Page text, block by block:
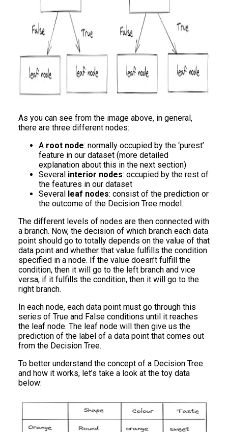
As you can see from the image above, in general,
there are three different nodes:
A root node: normally occupied by the ‘purest’
feature in our dataset (more detailed
explanation about this in the next section)
Several interior nodes: occupied by the rest of
the features in our dataset
Several leaf nodes: consist of the prediction or
the outcome of the Decision Tree model.
The different levels of nodes are then connected with
a branch. Now, the decision of which branch each data
point should go to totally depends on the value of that
data point and whether that value fulfills the condition
specified in a node. If the value doesn’t fulfill the
condition, then it will go to the left branch and vice
versa, if it fulfills the condition, then it will go to the
right branch.
In each node, each data point must go through this
series of True and False conditions until it reaches
the leaf node. The leaf node will then give us the
prediction of the label of a data point that comes out
from the Decision Tree.
To better understand the concept of a Decision Tree
and how it works, let’s take a look at the toy data
below: